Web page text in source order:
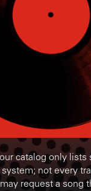
catalog only lists
not every
request a song